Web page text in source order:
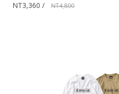
NT3,360 NT4,800